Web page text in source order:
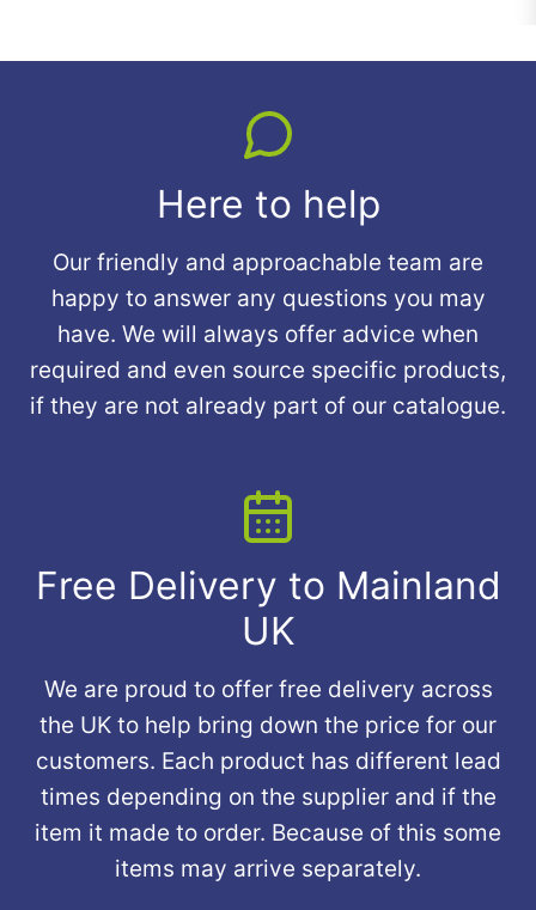
Here to help
Our friendly and approachable team are
happy to answer any questions you may
have. We will always offer advice when
required and even source specific products,
if they are not already part of our catalogue.
Free Delivery to Mainland
UK
We are proud to offer free delivery across
the UK to help bring down the price for our
customers. Each product has different lead
times depending on the supplier and if the
item it made to order. Because of this some
items may arrive separately.